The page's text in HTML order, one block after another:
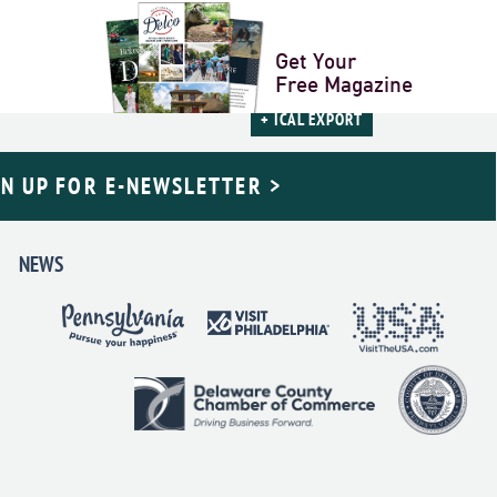
Get Your
Free Magazine
+ ICAL EXPORT
UP FOR E-NEWSLETTER >
NEWS